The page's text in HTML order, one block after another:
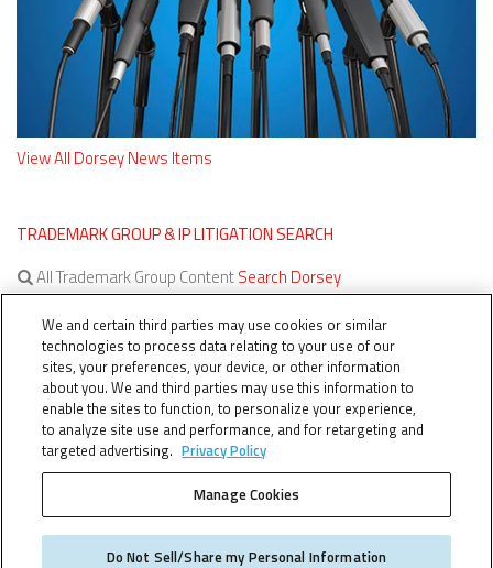
View All Dorsey News Items
TRADEMARK GROUP & IP LITIGATION SEARCH
All Trademark Group ContentSearch Dorsey
All IP Litigation ContentSearch Dorsey
TheTMCA.com © 2026. All Rights Reserved.
We and certain third parties may use cookies or similar
technologies to process data relating to your use of our
sites, your preferences, your device, or other information
about you. We and third parties may use this information to
enable the sites to function, to personalize your experience,
to analyze site use and performance, and for retargeting and
targeted advertising. Privacy Policy
Manage Cookies
Do Not Sell/Share my Personal Information